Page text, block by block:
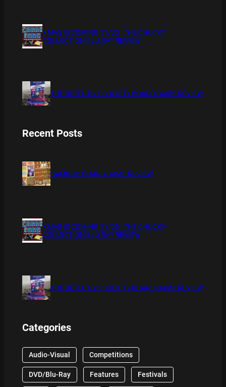
XMAS IS COMING 11/20 : THE CHUCKY
COLLECTION BLU RAY REVIEW
THE DETECTIVE SOCIETY BOARD GAME REVIEW
Recent Posts
BAMBOO BOARD GAME REVIEW
XMAS IS COMING 11/20 : THE CHUCKY
COLLECTION BLU RAY REVIEW
THE DETECTIVE SOCIETY BOARD GAME REVIEW
Categories
Audio-Visual Competitions
DVD/Blu-Ray Features Festivals